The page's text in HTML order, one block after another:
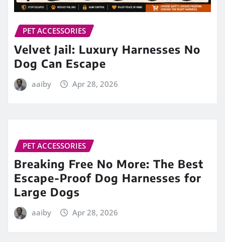
PET ACCESSORIES
Velvet Jail: Luxury Harnesses No
Dog Can Escape
aaiby Apr 28, 2026
PET ACCESSORIES
Breaking Free No More: The Best
Escape-Proof Dog Harnesses for
Large Dogs
aaiby Apr 28, 2026